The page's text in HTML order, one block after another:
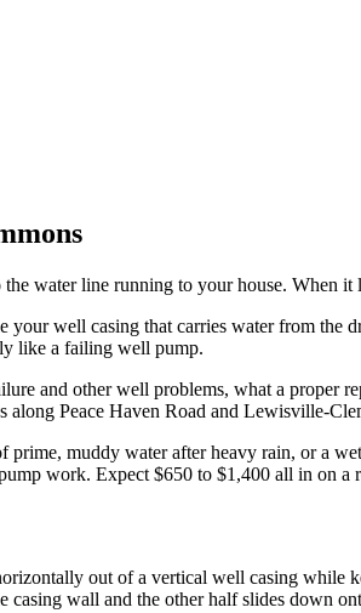
water line running to your house. When it
your well casing that carries water from
like a failing well pump.
and other well problems, what a proper
Peace Haven Road and Lewisville-
muddy water after heavy rain, or a
work. Expect $650 to $1,400 all in on a
out of a vertical well casing
wall and the other half slides down